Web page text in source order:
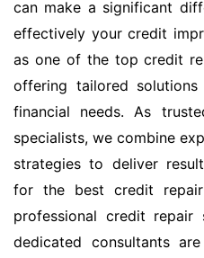
can make a significant
effectively your credit
as one of the top credit
offering tailored
financial needs. As
specialists, we combine
strategies to deliver
for the best credit
professional credit
dedicated consultants